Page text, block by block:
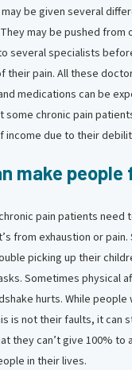
be given several
may be pushed from
several specialists
their pain. All these
medications can be
some chronic pain
income due to their
make people
pain patients need
from exhaustion or
picking up their
Sometimes physical
hurts. While people
is not their faults, it can
they can’t give 100% to
in their lives.